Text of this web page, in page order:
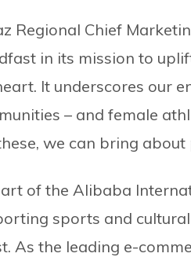
Regional Chief
in its mission to
It underscores our
– and female
we can bring about
of the Alibaba
sports and
As the leading e-